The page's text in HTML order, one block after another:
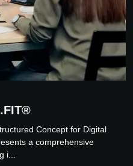
Concept for Digital
a comprehensive
i...